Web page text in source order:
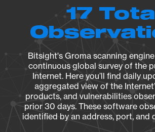
17 Total
Bitsight's Groma scanning
continuous global survey of the
Internet. Here you’ll find daily
aggregated view of the
products, and vulnerabilities
prior 30 days. These software
identified by an address, port, and